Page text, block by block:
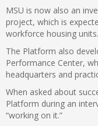
MSU is now also an
project, which is
workforce housing units.
The Platform also
Performance Center,
headquarters and
When asked about
Platform during an
“working on it.”